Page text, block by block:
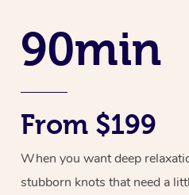
90min
From $199
When you want deep
stubborn knots that need a